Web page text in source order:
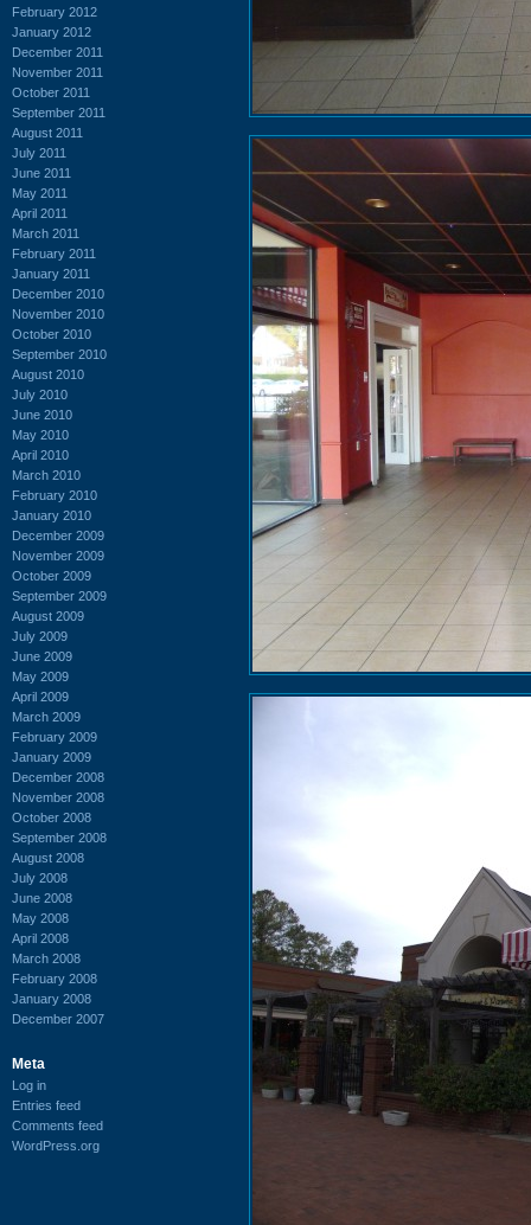
February 2012
January 2012
December 2011
November 2011
October 2011
September 2011
August 2011
July 2011
June 2011
May 2011
April 2011
March 2011
February 2011
January 2011
December 2010
November 2010
October 2010
September 2010
August 2010
July 2010
June 2010
May 2010
April 2010
March 2010
February 2010
January 2010
December 2009
November 2009
October 2009
September 2009
August 2009
July 2009
June 2009
May 2009
April 2009
March 2009
February 2009
January 2009
December 2008
November 2008
October 2008
September 2008
August 2008
July 2008
June 2008
May 2008
April 2008
March 2008
February 2008
January 2008
December 2007
Meta
Log in
Entries feed
Comments feed
WordPress.org